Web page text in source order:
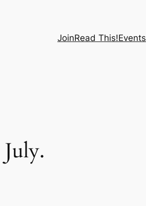
JoinRead This!Events